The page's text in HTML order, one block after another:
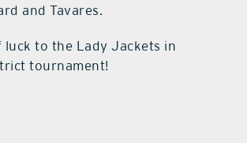
and Tavares.
luck to the Lady Jackets in
tournament!